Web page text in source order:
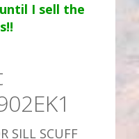
I sell the
SILL SCUFF